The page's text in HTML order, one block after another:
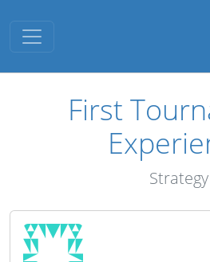
Toggle navigation
First
Strategy